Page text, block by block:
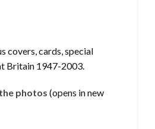
covers, cards, special
Britain 1947-2003.
photos (opens in new